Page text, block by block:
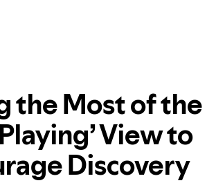
the Most of the
View to
Discovery